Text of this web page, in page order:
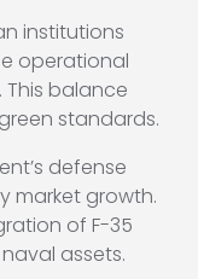
institutions
operational
balance
standards.
defense
market growth.
of F-35
assets.